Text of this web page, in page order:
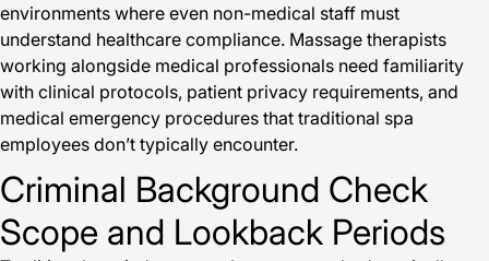
environments where even non-medical staff must
understand healthcare compliance. Massage therapists
working alongside medical professionals need familiarity
with clinical protocols, patient privacy requirements, and
medical emergency procedures that traditional spa
employees don’t typically encounter.
Criminal Background Check
Scope and Lookback Periods